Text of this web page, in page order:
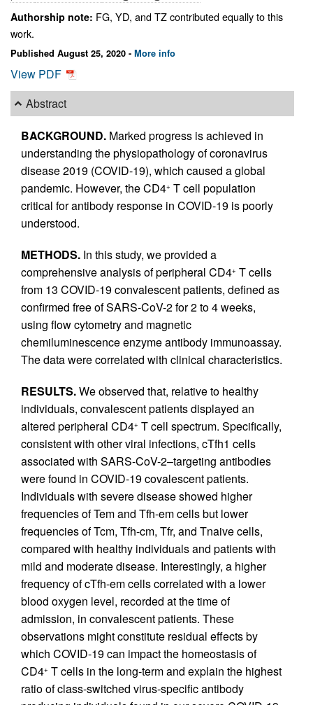
Authorship note: FG, YD, and TZ contributed equally to this
work.
Published August 25, 2020 - More info
View PDF
Abstract
BACKGROUND. Marked progress is achieved in
understanding the physiopathology of coronavirus
disease 2019 (COVID-19), which caused a global
pandemic. However, the CD4+ T cell population
critical for antibody response in COVID-19 is poorly
understood.
METHODS. In this study, we provided a
comprehensive analysis of peripheral CD4+ T cells
from 13 COVID-19 convalescent patients, defined as
confirmed free of SARS-CoV-2 for 2 to 4 weeks,
using flow cytometry and magnetic
chemiluminescence enzyme antibody immunoassay.
The data were correlated with clinical characteristics.
RESULTS.We observed that, relative to healthy
individuals, convalescent patients displayed an
altered peripheral CD4+ T cell spectrum. Specifically,
consistent with other viral infections, cTfh1 cells
associated with SARS-CoV-2–targeting antibodies
were found in COVID-19 covalescent patients.
Individuals with severe disease showed higher
frequencies of Tem and Tfh-em cells but lower
frequencies of Tcm, Tfh-cm, Tfr, and Tnaive cells,
compared with healthy individuals and patients with
mild and moderate disease. Interestingly, a higher
frequency of cTfh-em cells correlated with a lower
blood oxygen level, recorded at the time of
admission, in convalescent patients. These
observations might constitute residual effects by
which COVID-19 can impact the homeostasis of
CD4+ T cells in the long-term and explain the highest
ratio of class-switched virus-specific antibody